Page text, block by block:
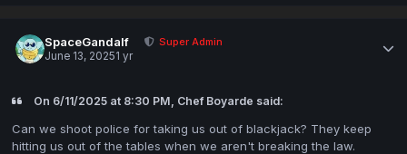
SpaceGandalf
Super Admin
June 13, 20251 yr
On 6/11/2025 at 8:30 PM, Chef Boyarde said:
Can we shoot police for taking us out of blackjack? They keep
hitting us out of the tables when we aren't breaking the law.